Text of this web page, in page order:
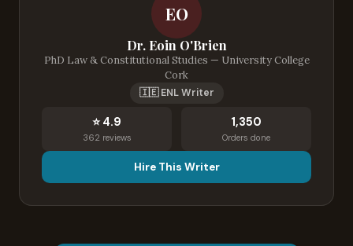
EO
Dr. Eoin O'Brien
PhD Law & Constitutional Studies — University College
Cork
🇮🇪 ENL Writer
⭐ 4.9
362 reviews
1,350
Orders done
Hire This Writer